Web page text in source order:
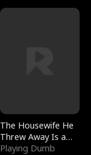
The Housewife He
Threw Away Is a
Billionaire
Playing Dumb